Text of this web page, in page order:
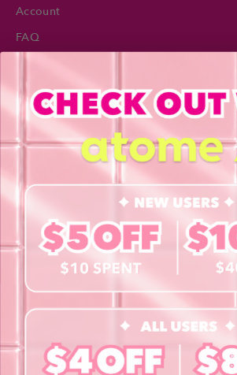
Account
FAQ
INFORMATION
About Us
Blog
Book a Free Eye Test!
SHOP
Contact Lenses
Lashes
Cosmetics
Accessories
Merchandise